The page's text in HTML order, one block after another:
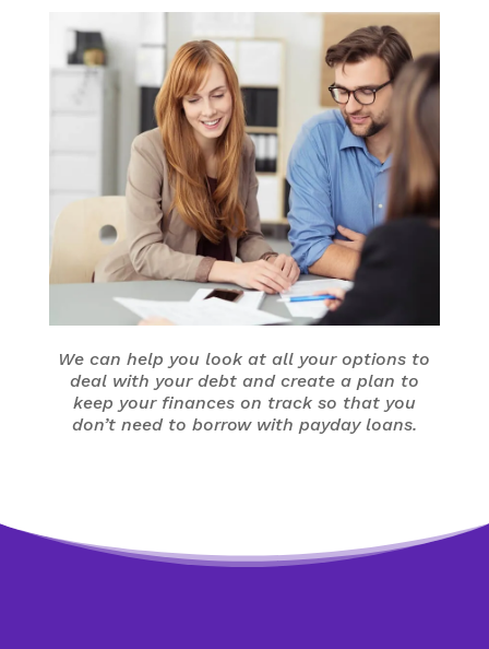
We can help you look at all your options to
deal with your debt and create a plan to
keep your finances on track so that you
don’t need to borrow with payday loans.